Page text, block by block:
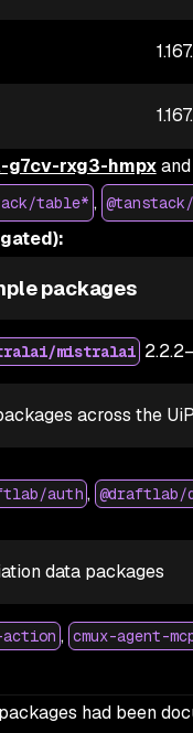
g7cv-rxg3-hmpxand
table* ,
packages
mistralai
across the
auth , @draftlab/
data packages
, cmux-agent-
had been